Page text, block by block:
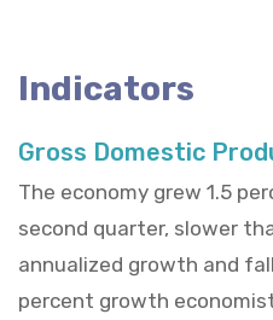
Indicators
Gross Domestic
The economy grew 1.5
second quarter, slower
annualized growth and
percent growth